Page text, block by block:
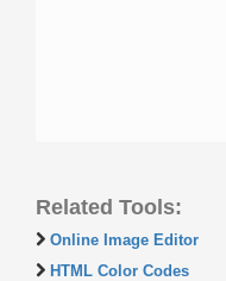
Related Tools:
Online Image Editor
HTML Color Codes